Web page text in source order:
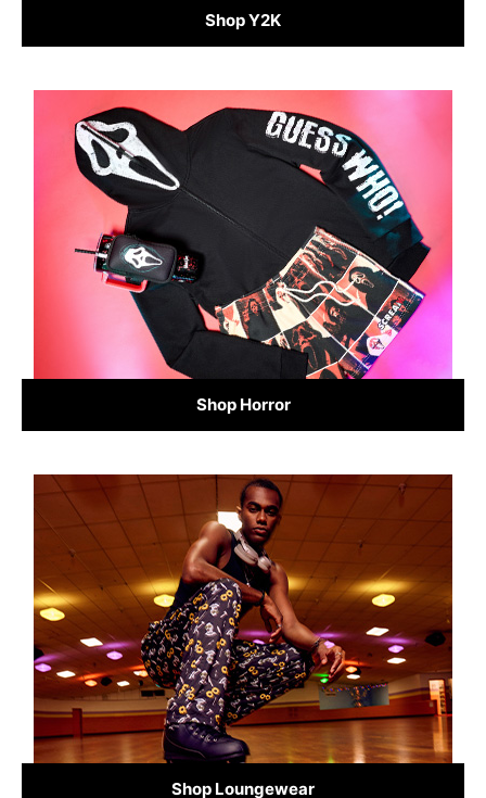
Shop Y2K
Shop Horror
Shop Loungewear